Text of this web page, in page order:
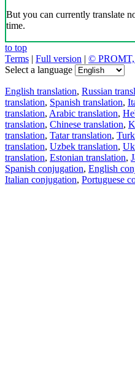
But you can currently translate
time.
to top
Terms | Full version | © PROMT,
Select a language
English translation, Russian
translation, Spanish translation,
translation, Arabic translation,
translation, Chinese translation,
translation, Tatar translation,
translation, Uzbek translation,
translation, Estonian translation,
Spanish conjugation, English
Italian conjugation, Portuguese